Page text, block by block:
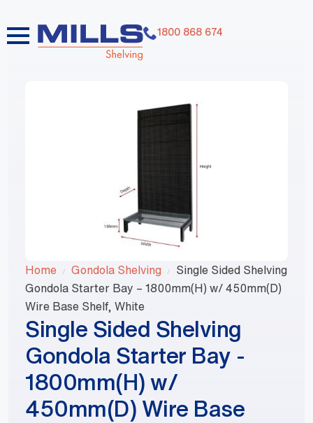
1800 868 674
Home Gondola Shelving
Single Sided Shelving
Gondola Starter Bay – 1800mm(H) w/ 450mm(D)
Wire Base Shelf, White
Single Sided Shelving
Gondola Starter Bay -
1800mm(H) w/
450mm(D) Wire Base